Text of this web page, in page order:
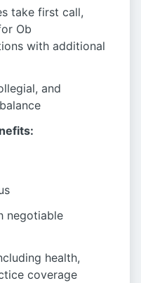
take first call,
Ob
with additional
and
negotiable
health,
coverage